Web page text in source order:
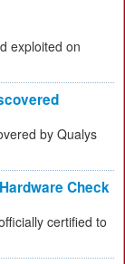
exploited on
by Qualys
Check
certified to